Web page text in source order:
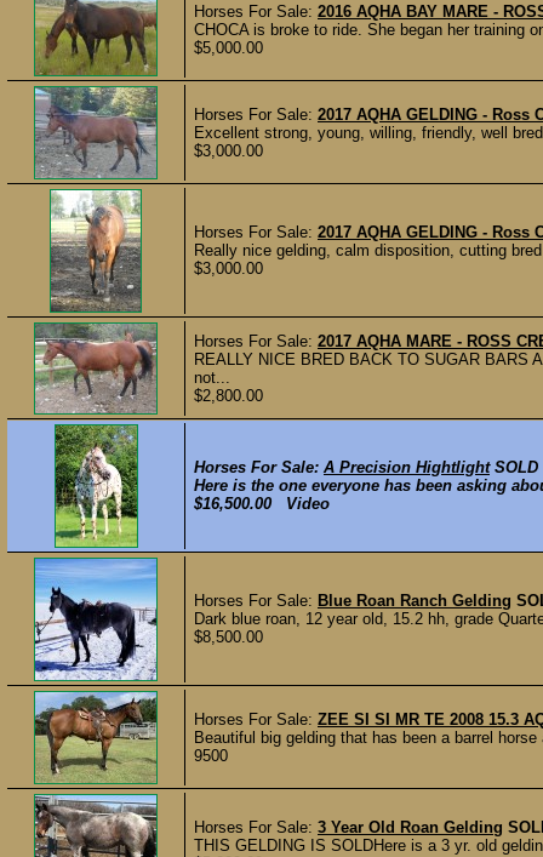
Horses For Sale: 2016 AQHA BAY MARE -
CHOCA is broke to ride. She began her training
$5,000.00
Horses For Sale: 2017 AQHA GELDING - Ross
Excellent strong, young, willing, friendly, well
$3,000.00
Horses For Sale: 2017 AQHA GELDING - Ross
Really nice gelding, calm disposition, cutting
$3,000.00
Horses For Sale: 2017 AQHA MARE - ROSS
REALLY NICE BRED BACK TO SUGAR BARS
not...
$2,800.00
Horses For Sale: A Precision Hightlight SOLD
Here is the one everyone has been asking
$16,500.00 Video
Horses For Sale: Blue Roan Ranch Gelding
Dark blue roan, 12 year old, 15.2 hh, grade
$8,500.00
Horses For Sale: ZEE SI SI MR TE 2008 15.3
Beautiful big gelding that has been a barrel
9500
Horses For Sale: 3 Year Old Roan Gelding
THIS GELDING IS SOLDHere is a 3 yr. old